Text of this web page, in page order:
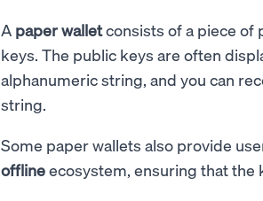
A paper walletconsists of a piece of
keys. The public keys are often
alphanumeric string, and you can
string.
Some paper wallets also provide
offlineecosystem, ensuring that the